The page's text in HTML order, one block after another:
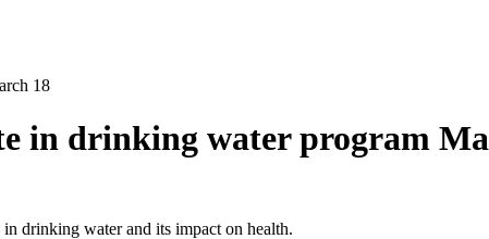
18
in drinking water program
drinking water and its impact on health.